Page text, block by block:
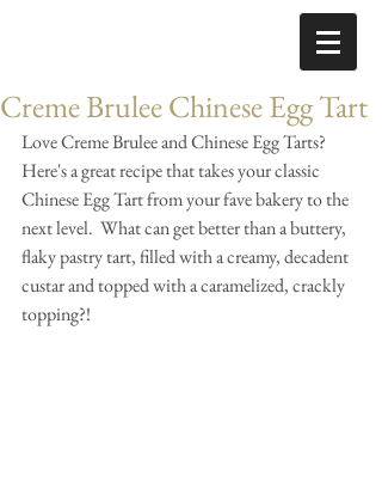
Creme Brulee Chinese Egg Tart
​Love Creme Brulee and Chinese Egg Tarts?
Here's a great recipe that takes your classic
Chinese Egg Tart from your fave bakery to the
next level.  What can get better than a buttery,
flaky pastry tart, filled with a creamy, decadent
custar and topped with a caramelized, crackly
topping?!